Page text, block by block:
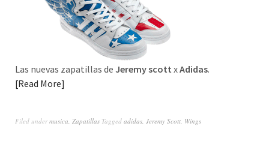
Las nuevas zapatillas de Jeremy scott xAdidas.
Read More
Filed undermusica, Zapatillas Tagged adidas, Jeremy Scott, Wings